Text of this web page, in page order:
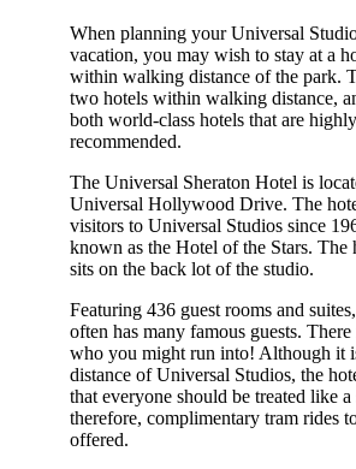
When planning your Universal
vacation, you may wish to stay at a
within walking distance of the park.
two hotels within walking distance,
both world-class hotels that are highly
recommended.
The Universal Sheraton Hotel is
Universal Hollywood Drive. The
visitors to Universal Studios since
known as the Hotel of the Stars. The
sits on the back lot of the studio.
Featuring 436 guest rooms and
often has many famous guests.
who you might run into! Although it
distance of Universal Studios, the
that everyone should be treated like a
therefore, complimentary tram rides
offered.